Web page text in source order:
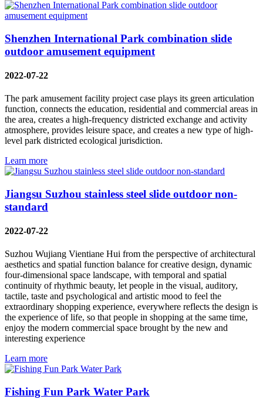
Shenzhen International Park combination slide
outdoor amusement equipment
2022-07-22
The park amusement facility project case plays its green articulation
function, connects the education, residential and commercial areas in
the area, creates a high-frequency districted exchange and activity
atmosphere, provides leisure space, and creates a new type of high-
level park districted ecological jurisdiction.
Learn more
Jiangsu Suzhou stainless steel slide outdoor non-
standard
2022-07-22
Suzhou Wujiang Vientiane Hui from the perspective of architectural
aesthetics and spatial function balance for creative design, dynamic
four-dimensional space landscape, with temporal and spatial
continuity of rhythmic beauty, let people in the visual, auditory,
tactile, taste and psychological and artistic mood to feel the
extraordinary shopping experience, everywhere reflects the design is
the experience of life, so that people in shopping at the same time,
enjoy the modern commercial space brought by the new and
interesting experience
Learn more
Fishing Fun Park Water Park